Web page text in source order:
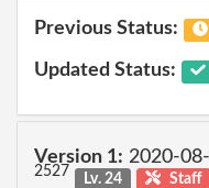
Previous Status:
Updated Status:
Version 1: 2020-
2527 Lv. 24 Staff